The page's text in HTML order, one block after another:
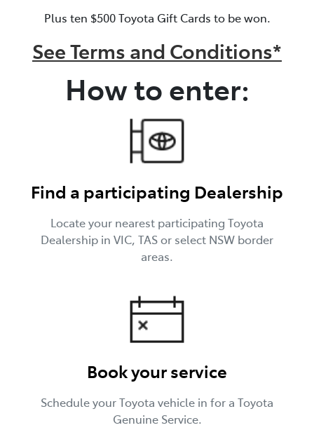
Plus ten $500 Toyota Gift Cards to be won.
See Terms and Conditions*
How to enter:
Find a participating Dealership
Locate your nearest participating Toyota
Dealership in VIC, TAS or select NSW border
areas.
Book your service
Schedule your Toyota vehicle in for a Toyota
Genuine Service.